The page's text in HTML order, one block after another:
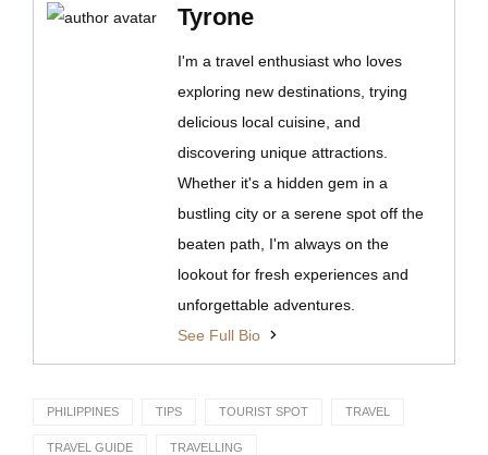
Tyrone
I'm a travel enthusiast who loves
exploring new destinations, trying
delicious local cuisine, and
discovering unique attractions.
Whether it's a hidden gem in a
bustling city or a serene spot off the
beaten path, I'm always on the
lookout for fresh experiences and
unforgettable adventures.
See Full Bio
PHILIPPINES TIPS TOURIST SPOT TRAVEL
TRAVEL GUIDE TRAVELLING